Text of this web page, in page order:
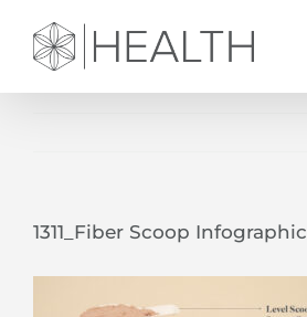
content
1311_Fiber Scoop Infographic